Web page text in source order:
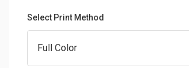
Select Print Method